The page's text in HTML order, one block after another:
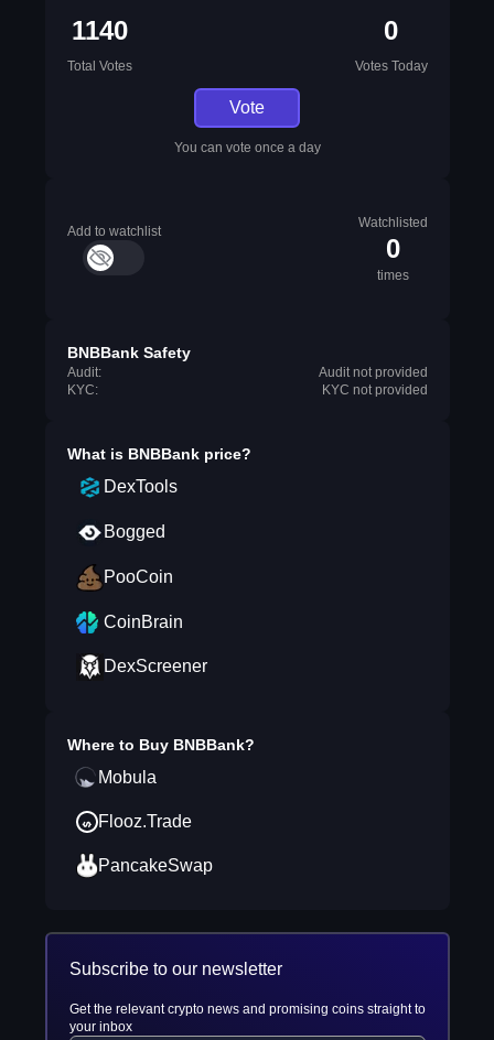
1140
Total Votes
0
Votes Today
Vote
You can vote once a day
Add to watchlist
Watchlisted
0
times
BNBBank Safety
Audit:
Audit not provided
KYC:
KYC not provided
What is BNBBankprice?
DexTools
Bogged
PooCoin
CoinBrain
DexScreener
Where to Buy BNBBank?
Mobula
Flooz.Trade
PancakeSwap
Subscribe to our newsletter
Get the relevant crypto news and promising coins straight to
your inbox